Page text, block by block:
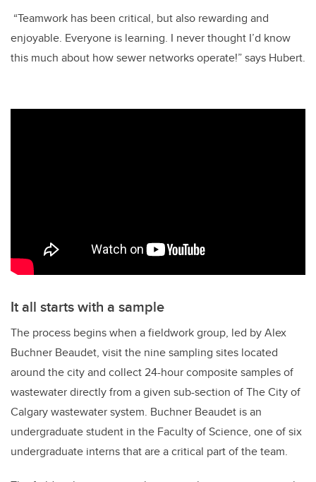
“Teamwork has been critical, but also rewarding and
enjoyable. Everyone is learning. I never thought I’d know
this much about how sewer networks operate!” says Hubert.
It all starts with a sample
The process begins when a fieldwork group, led by Alex
Buchner Beaudet, visit the nine sampling sites located
around the city and collect 24-hour composite samples of
wastewater directly from a given sub-section of The City of
Calgary wastewater system. Buchner Beaudet is an
undergraduate student in the Faculty of Science, one of six
undergraduate interns that are a critical part of the team.